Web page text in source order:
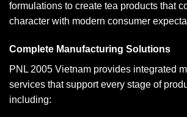
formulations to create tea products that
character with modern consumer
Complete Manufacturing Solutions
PNL 2005 Vietnam provides integrated
services that support every stage of
including: